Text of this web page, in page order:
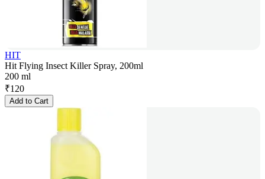
HIT
Hit Flying Insect Killer Spray, 200ml
200 ml
₹120
Add to Cart